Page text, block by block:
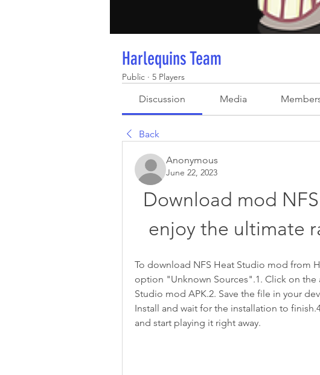
Harlequins Team
Public · 5 Players
Discussion Media
Back
Anonymous
June 22, 2023
Download mod
enjoy the ultimate
To download NFS Heat Studio mod from
option "Unknown Sources".1. Click on
Studio mod APK.2. Save the file in your
Install and wait for the installation to
and start playing it right away.